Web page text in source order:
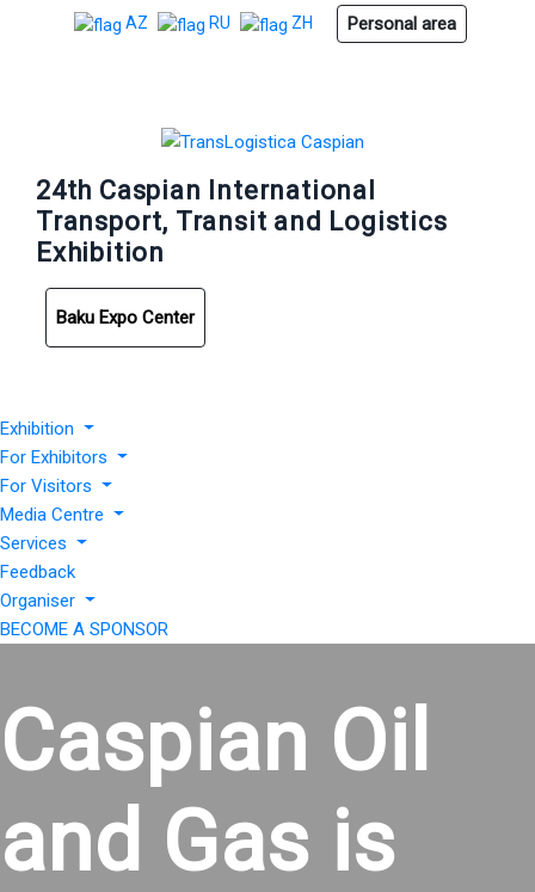
AZ RU ZH Personal area
24th Caspian International
Transport, Transit and Logistics
Exhibition
Baku Expo Center
Exhibition
For Exhibitors
For Visitors
Media Centre
Services
Feedback
Organiser
BECOME A SPONSOR
Caspian Oil
and Gas is